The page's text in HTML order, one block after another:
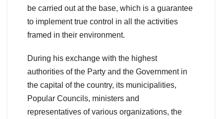
be carried out at the base, which is a guarantee
to implement true control in all the activities
framed in their environment.
During his exchange with the highest
authorities of the Party and the Government in
the capital of the country, its municipalities,
Popular Councils, ministers and
representatives of various organizations, the